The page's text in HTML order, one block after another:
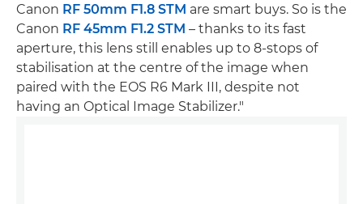
Canon RF 50mm F1.8 STM are smart buys. So is the
Canon RF 45mm F1.2 STM – thanks to its fast
aperture, this lens still enables up to 8-stops of
stabilisation at the centre of the image when
paired with the EOS R6 Mark III, despite not
having an Optical Image Stabilizer."